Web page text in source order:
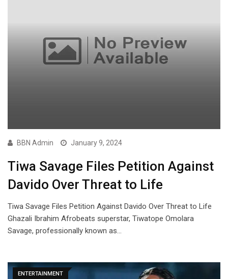
BBN Admin January 9, 2024
Tiwa Savage Files Petition Against
Davido Over Threat to Life
Tiwa Savage Files Petition Against Davido Over Threat to Life
Ghazali Ibrahim Afrobeats superstar, Tiwatope Omolara
Savage, professionally known as…
ENTERTAINMENT